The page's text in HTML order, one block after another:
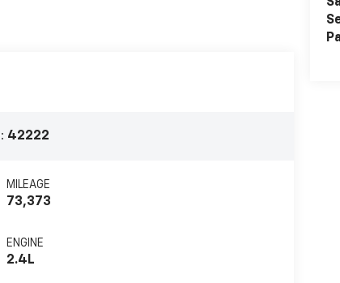
42222
MILEAGE
73,373
ENGINE
2.4L